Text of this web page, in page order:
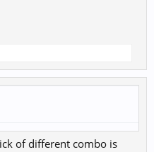
of different combo is